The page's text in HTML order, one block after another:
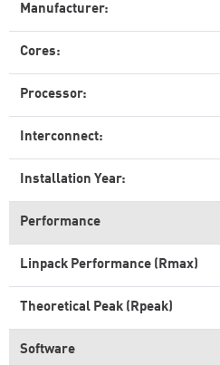
Manufacturer:
Cores:
Processor:
Interconnect:
Installation Year:
Performance
Linpack Performance (Rmax)
Theoretical Peak (Rpeak)
Software